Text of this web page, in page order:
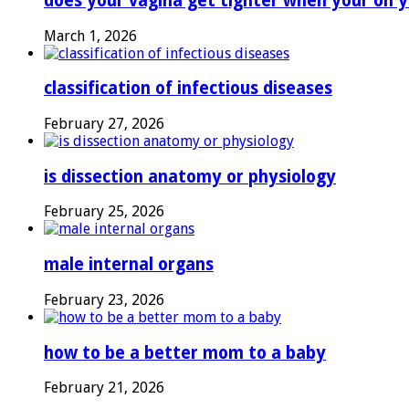
March 1, 2026
classification of infectious diseases
February 27, 2026
is dissection anatomy or physiology
February 25, 2026
male internal organs
February 23, 2026
how to be a better mom to a baby
February 21, 2026